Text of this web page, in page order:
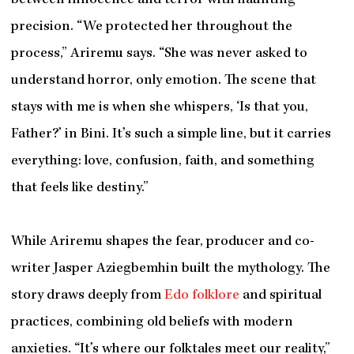
precision. “We protected her throughout the
process,” Ariremu says. “She was never asked to
understand horror, only emotion. The scene that
stays with me is when she whispers, ‘Is that you,
Father?’ in Bini. It’s such a simple line, but it carries
everything: love, confusion, faith, and something
that feels like destiny.”
While Ariremu shapes the fear, producer and co-
writer Jasper Aziegbemhin built the mythology. The
story draws deeply from Edo folklore and spiritual
practices, combining old beliefs with modern
anxieties. “It’s where our folktales meet our reality,”